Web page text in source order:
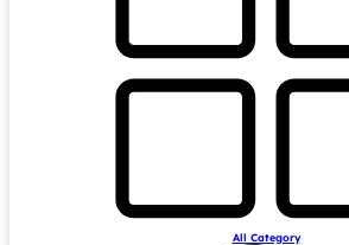
All Category